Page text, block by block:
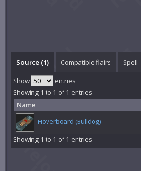
Source (1) Compatible flairs Spell
Show
entries
Showing 1 to 1 of 1 entries
Name
Hoverboard (Bulldog)
Showing 1 to 1 of 1 entries